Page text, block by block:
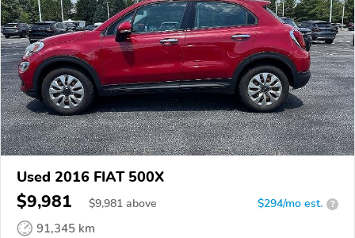
Used 2016 FIAT 500X
$9,981 $9,981 above $294/mo est. ?
91,345 km